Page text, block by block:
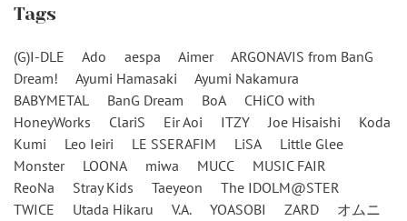
Tags
(G)I-DLE Ado aespa Aimer
ARGONAVIS from BanG
Dream!
Ayumi Hamasaki
Ayumi Nakamura
BABYMETAL
BanG Dream BoA
CHiCO with
HoneyWorks
ClariS Eir Aoi ITZY Joe Hisaishi
Koda
Kumi
Leo Ieiri LE SSERAFIM LiSA
Little Glee
Monster
LOONA miwa MUCC
MUSIC FAIR
ReoNa
Stray Kids Taeyeon
The IDOLM@STER
TWICE
Utada Hikaru V.A. YOASOBI ZARD
オムニ